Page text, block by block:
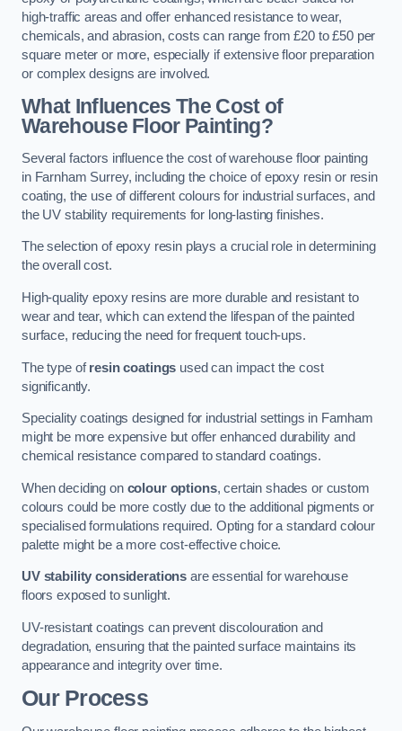
high-traffic areas and offer enhanced resistance to wear,
chemicals, and abrasion, costs can range from £20 to £50 per
square meter or more, especially if extensive floor preparation
or complex designs are involved.
What Influences The Cost of
Warehouse Floor Painting?
Several factors influence the cost of warehouse floor painting
in Farnham Surrey, including the choice of epoxy resin or resin
coating, the use of different colours for industrial surfaces, and
the UV stability requirements for long-lasting finishes.
The selection of epoxy resin plays a crucial role in determining
the overall cost.
High-quality epoxy resins are more durable and resistant to
wear and tear, which can extend the lifespan of the painted
surface, reducing the need for frequent touch-ups.
The type ofresin coatings used can impact the cost
significantly.
Speciality coatings designed for industrial settings in Farnham
might be more expensive but offer enhanced durability and
chemical resistance compared to standard coatings.
When deciding on colour options, certain shades or custom
colours could be more costly due to the additional pigments or
specialised formulations required. Opting for a standard colour
palette might be a more cost-effective choice.
UV stability considerations are essential for warehouse
floors exposed to sunlight.
UV-resistant coatings can prevent discolouration and
degradation, ensuring that the painted surface maintains its
appearance and integrity over time.
Our Process